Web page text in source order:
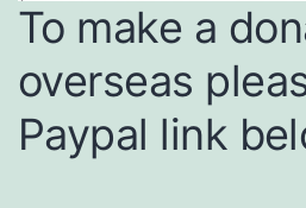
To make a
overseas
Paypal link